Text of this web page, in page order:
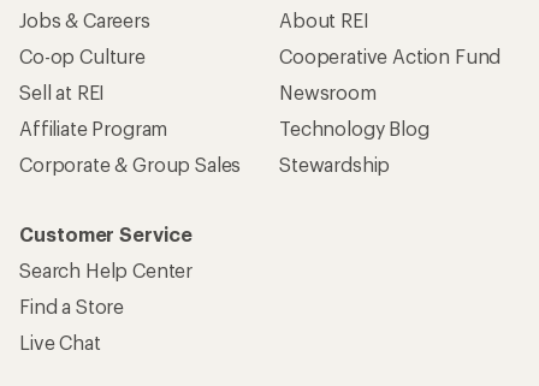
Jobs & Careers
Co-op Culture
Sell at REI
Affiliate Program
Corporate & Group Sales
About REI
Cooperative Action Fund
Newsroom
Technology Blog
Stewardship
Customer Service
Search Help Center
Find a Store
Live Chat